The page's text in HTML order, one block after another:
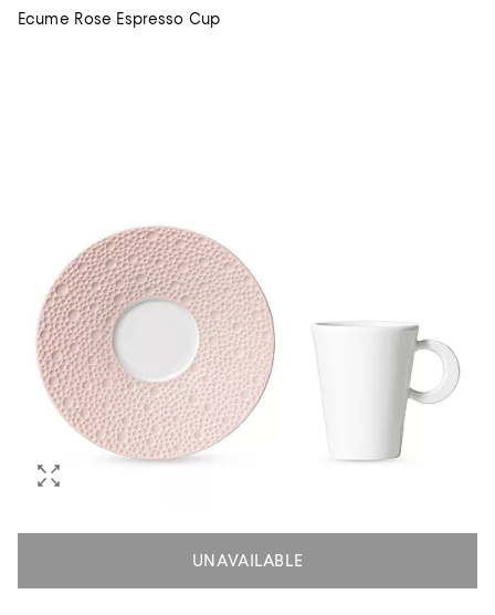
Ecume Rose Espresso Cup
UNAVAILABLE